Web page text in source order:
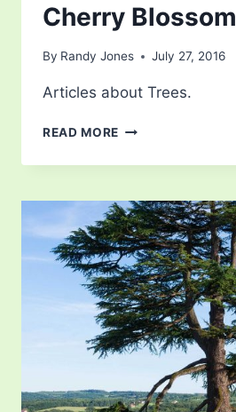
Cherry Blossom
By Randy Jones July 27, 2016
Articles about Trees.
READ MORE CHERRY